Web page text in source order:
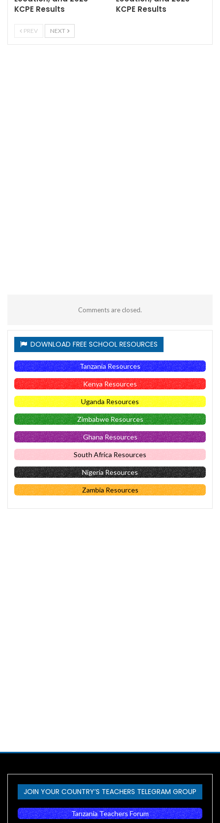
KCPE Results
KCPE Results
PREV NEXT
Comments are closed.
DOWNLOAD FREE SCHOOL RESOURCES
Tanzania Resources
Kenya Resources
Uganda Resources
Zimbabwe Resources
Ghana Resources
South Africa Resources
Nigeria Resources
Zambia Resources
JOIN YOUR COUNTRY’S TEACHERS TELEGRAM GROUP
Tanzania Teachers Forum